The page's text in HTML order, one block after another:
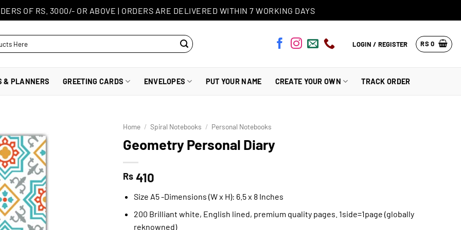
OF RS. 3000/- OR ABOVE | ORDERS ARE DELIVERED WITHIN 7 WORKING DAYS
LOGIN / REGISTER RS 0
& PLANNERS GREETING CARDS ENVELOPES PUT YOUR NAME CREATE YOUR OWN TRACK ORDER
Home / Spiral Notebooks / Personal Notebooks
Geometry Personal Diary
Rs 410
Size A5 -Dimensions (W x H): 6.5 x 8 Inches
200 Brilliant white, English lined, premium quality pages. 1side=1page (globally
reknowned)